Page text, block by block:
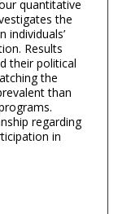
quantitative
the
individuals’
Results
their political
the
than
regarding
in